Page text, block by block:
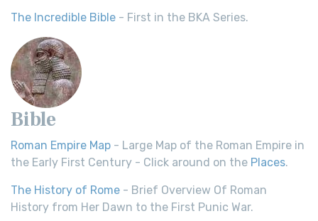
The Incredible Bible - First in the BKA Series.
Bible
Roman Empire Map - Large Map of the Roman Empire in
the Early First Century - Click around on the Places.
The History of Rome - Brief Overview Of Roman
History from Her Dawn to the First Punic War.